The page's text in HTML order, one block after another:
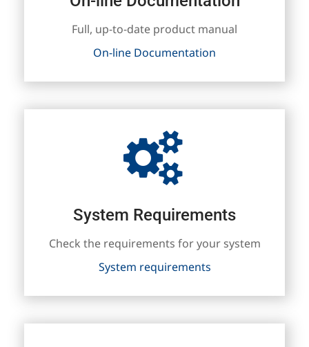
Full, up-to-date product manual
On-line Documentation
System Requirements
Check the requirements for your system
System requirements